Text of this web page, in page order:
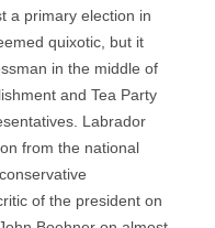
a primary election in
quixotic, but it
in the middle of
and Tea Party
Labrador
from the national
of the president on